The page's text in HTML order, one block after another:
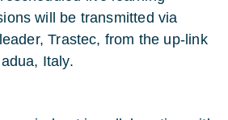
will be transmitted via
Trastec, from the up-link
Italy.